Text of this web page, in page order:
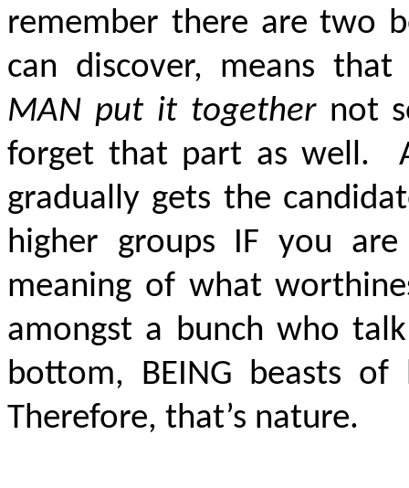
remember there are two
can discover, means
MAN put it togethernot
forget that part as well.
gradually gets the
higher groups IF you
meaning of what
amongst a bunch who
bottom, BEING beasts
Therefore, that’s nature.